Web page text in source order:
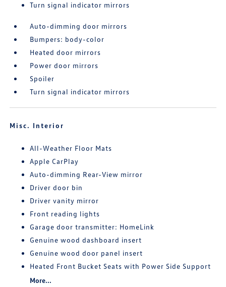
Turn signal indicator mirrors
Auto-dimming door mirrors
Bumpers: body-color
Heated door mirrors
Power door mirrors
Spoiler
Turn signal indicator mirrors
Misc. Interior
All-Weather Floor Mats
Apple CarPlay
Auto-dimming Rear-View mirror
Driver door bin
Driver vanity mirror
Front reading lights
Garage door transmitter: HomeLink
Genuine wood dashboard insert
Genuine wood door panel insert
Heated Front Bucket Seats with Power Side Support
More...